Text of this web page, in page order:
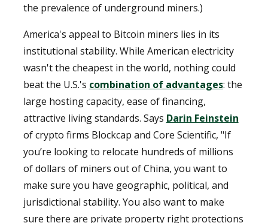
the prevalence of underground miners.)
America's appeal to Bitcoin miners lies in its
institutional stability. While American electricity
wasn't the cheapest in the world, nothing could
beat the U.S.'s combination of advantages: the
large hosting capacity, ease of financing,
attractive living standards. Says Darin Feinstein
of crypto firms Blockcap and Core Scientific, "If
you’re looking to relocate hundreds of millions
of dollars of miners out of China, you want to
make sure you have geographic, political, and
jurisdictional stability. You also want to make
sure there are private property right protections